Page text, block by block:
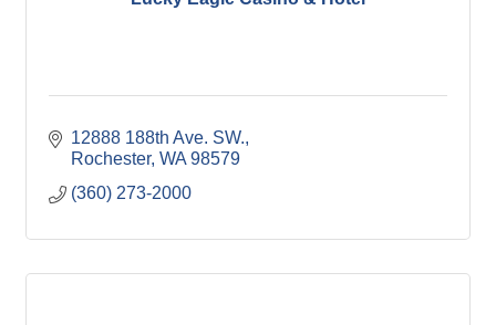
12888 188th Ave. SW.
Rochester WA 98579
(360) 273-2000